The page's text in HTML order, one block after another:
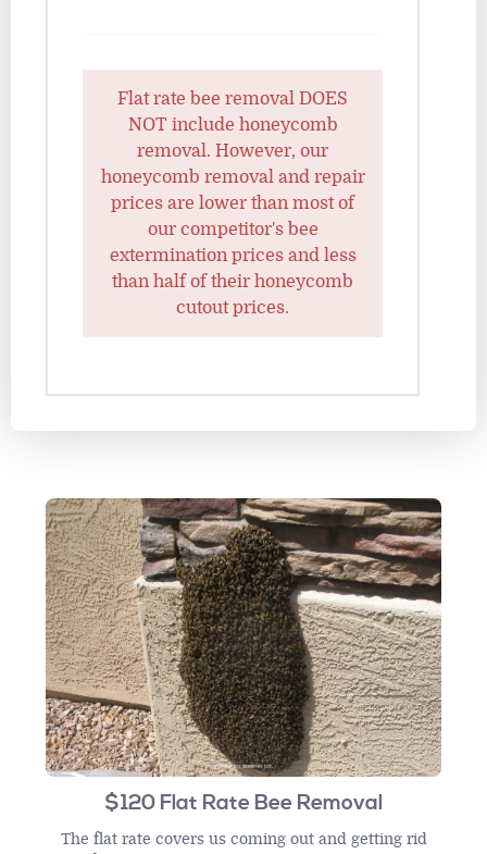
Flat rate bee removal DOES
NOT include honeycomb
removal. However, our
honeycomb removal and repair
prices are lower than most of
our competitor's bee
extermination prices and less
than half of their honeycomb
cutout prices.
$120 Flat Rate Bee Removal
The flat rate covers us coming out and getting rid